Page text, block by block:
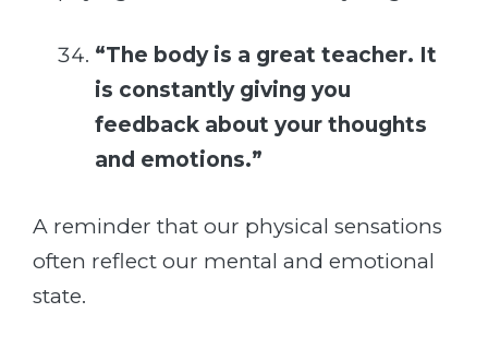
“The body is a great teacher. It
is constantly giving you
feedback about your thoughts
and emotions.”
A reminder that our physical sensations
often reflect our mental and emotional
state.